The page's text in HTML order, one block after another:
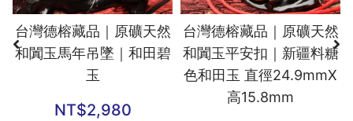
台灣德榕藏品｜原礦天然
和闐玉馬年吊墜｜和田碧
玉
NT$2,980
台灣德榕藏品｜原礦天然
和闐玉平安扣｜新疆料糖
色和田玉 直徑24.9mmX
高15.8mm